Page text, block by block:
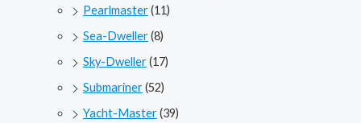
Pearlmaster(11)
Sea-Dweller(8)
Sky-Dweller(17)
Submariner(52)
Yacht-Master(39)